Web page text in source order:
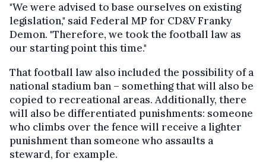
"We were advised to base ourselves on existing
legislation," said Federal MP for CD&V Franky
Demon. "Therefore, we took the football law as
our starting point this time."
That football law also included the possibility of a
national stadium ban – something that will also be
copied to recreational areas. Additionally, there
will also be differentiated punishments: someone
who climbs over the fence will receive a lighter
punishment than someone who assaults a
steward, for example.